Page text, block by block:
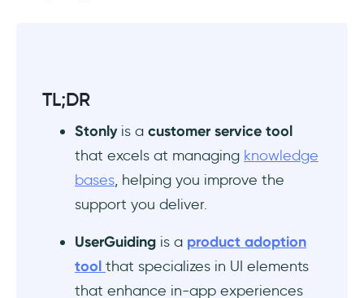
TL;DR
Stonlyis a customer service tool
that excels at managing knowledge
bases, helping you improve the
support you deliver.
UserGuiding is a product adoption
tool that specializes in UI elements
that enhance in-app experiences